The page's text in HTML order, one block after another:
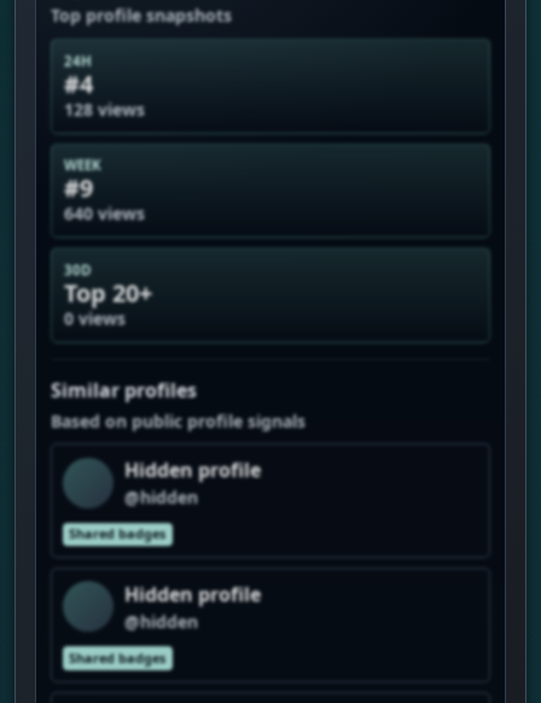
Top profile snapshots
24H
#4
128 views
WEEK
#9
640 views
30D
Top 20+
0 views
Similar profiles
Based on public profile signals
Hidden profile
@hidden
Shared badges
Hidden profile
@hidden
Shared badges